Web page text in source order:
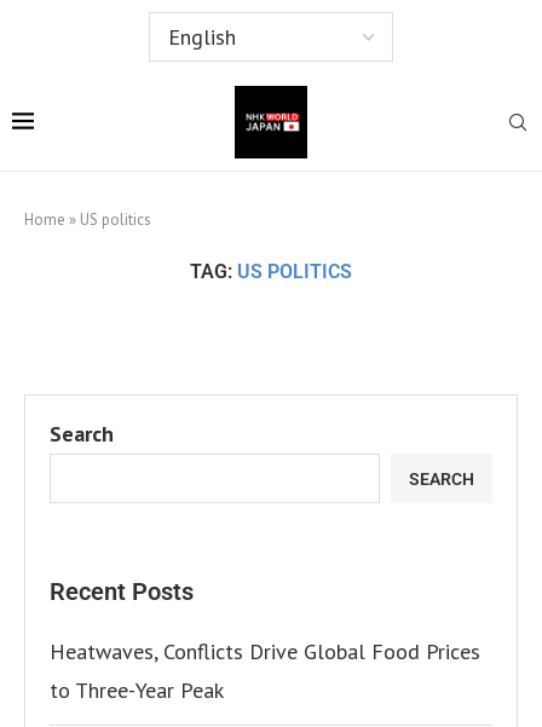
Home » US politics
TAG: US POLITICS
Search
SEARCH
Recent Posts
Heatwaves, Conflicts Drive Global Food Prices
to Three-Year Peak